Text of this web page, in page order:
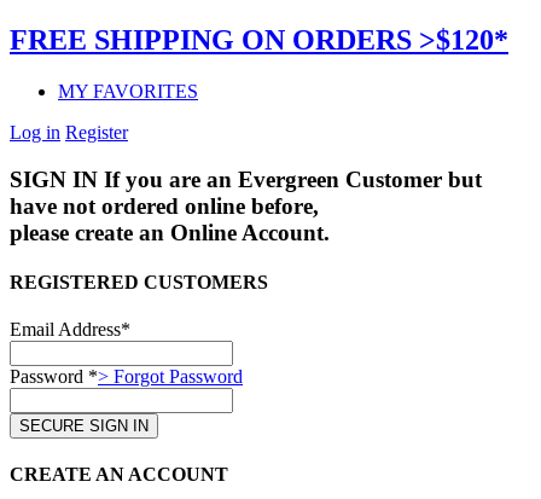
FREE SHIPPING ON ORDERS >$120*
MY FAVORITES
Log in Register
SIGN IN If you are an Evergreen Customer but
have not ordered online before,
please create an Online Account.
REGISTERED CUSTOMERS
Email Address*
Password *> Forgot Password
CREATE AN ACCOUNT